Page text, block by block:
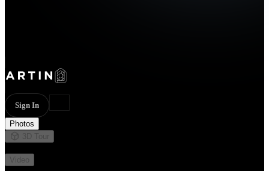
Sign In
Photos
3D Tour
Video